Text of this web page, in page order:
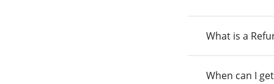
What is a
When can I